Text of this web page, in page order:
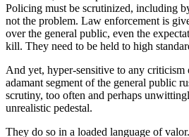
Policing must be scrutinized, including
not the problem. Law enforcement is
over the general public, even the
kill. They need to be held to high
And yet, hyper-sensitive to any criticism
adamant segment of the general public
scrutiny, too often and perhaps
unrealistic pedestal.
They do so in a loaded language of